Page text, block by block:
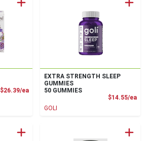
$26.39/eaProduct Price
EXTRA STRENGTH SLEEP
GUMMIES
50 GUMMIES
$14.55/ea
GOLI